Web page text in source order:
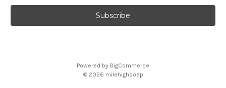
a
l
Powered by BigCommerce
© 2026 milehighsoap